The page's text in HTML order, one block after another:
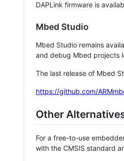
DAPLink firmware is
Mbed Studio
Mbed Studio remains
and debug Mbed projects
The last release of Mbed
https://github.com/
Other
For a free-to-use
with the CMSIS standard